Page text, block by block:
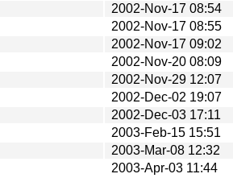
2002-Nov-17 08:54
2002-Nov-17 08:55
2002-Nov-17 09:02
2002-Nov-20 08:09
2002-Nov-29 12:07
2002-Dec-02 19:07
2002-Dec-03 17:11
2003-Feb-15 15:51
2003-Mar-08 12:32
2003-Apr-03 11:44